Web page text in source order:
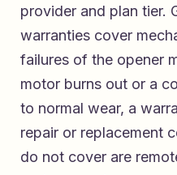
provider and plan tier.
warranties cover
failures of the opener
motor burns out or a
to normal wear, a
repair or replacement
do not cover are